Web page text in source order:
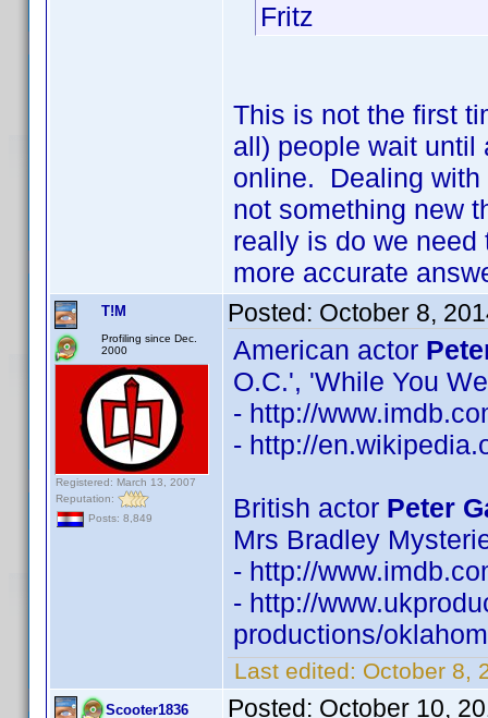
Fritz
This is not the first
all) people wait until
online. Dealing with
not something new
really is do we
more accurate
T!M
Profiling since Dec.
2000
Registered: March 13, 2007
Reputation:
Posts: 8,849
Posted: October 8,
American actor
O.C.', 'While You
- http://
- http://
British actor Peter
Mrs Bradley
- http://
- http://
productions/
Last edited: October 8,
Scooter1836 Posted: October 10,